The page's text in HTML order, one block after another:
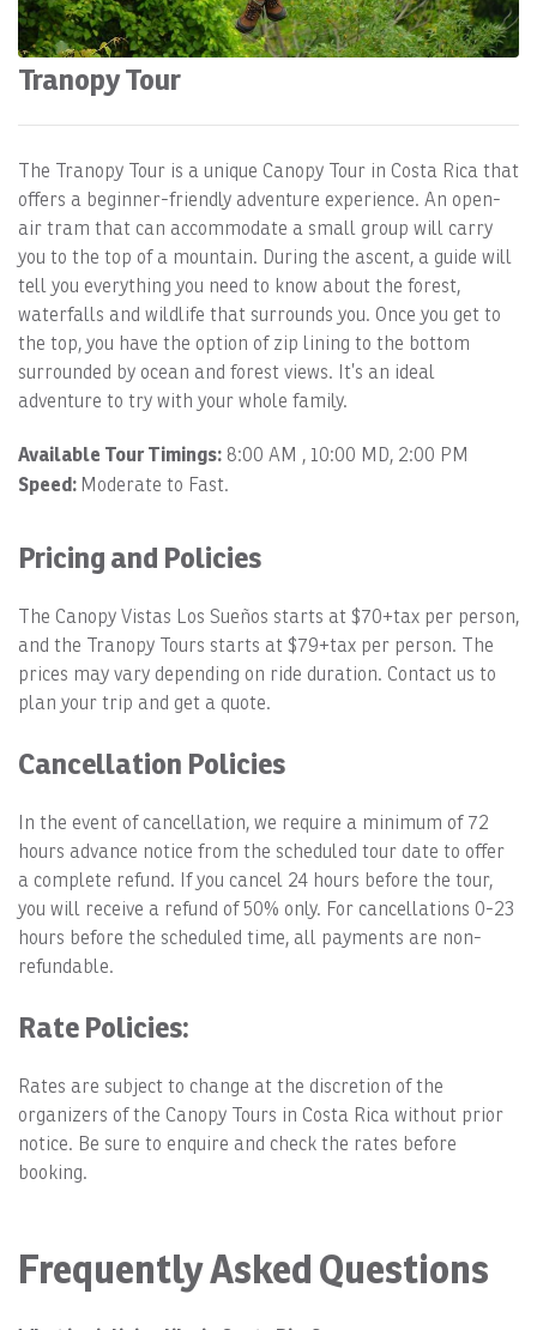
Tranopy Tour
The Tranopy Tour is a unique Canopy Tour in Costa Rica that
offers a beginner-friendly adventure experience. An open-
air tram that can accommodate a small group will carry
you to the top of a mountain. During the ascent, a guide will
tell you everything you need to know about the forest,
waterfalls and wildlife that surrounds you. Once you get to
the top, you have the option of zip lining to the bottom
surrounded by ocean and forest views. It’s an ideal
adventure to try with your whole family.
Available Tour Timings: 8:00 AM , 10:00 MD, 2:00 PM
Speed: Moderate to Fast.
Pricing and Policies
The Canopy Vistas Los Sueños starts at $70+tax per person,
and the Tranopy Tours starts at $79+tax per person. The
prices may vary depending on ride duration. Contact us to
plan your trip and get a quote.
Cancellation Policies
In the event of cancellation, we require a minimum of 72
hours advance notice from the scheduled tour date to offer
a complete refund. If you cancel 24 hours before the tour,
you will receive a refund of 50% only. For cancellations 0-23
hours before the scheduled time, all payments are non-
refundable.
Rate Policies:
Rates are subject to change at the discretion of the
organizers of the Canopy Tours in Costa Rica without prior
notice. Be sure to enquire and check the rates before
booking.
Frequently Asked Questions